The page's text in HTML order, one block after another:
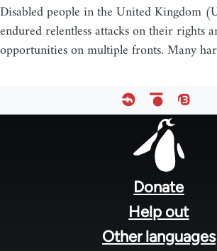
Disabled people in the United Kingdom
endured relentless attacks on their rights
opportunities on multiple fronts. Many
Donate
Help out
Other languages